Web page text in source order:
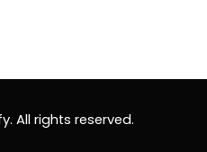
All rights reserved.